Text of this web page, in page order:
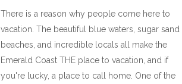
There is a reason why people come here to
vacation. The beautiful blue waters, sugar sand
beaches, and incredible locals all make the
Emerald Coast THE place to vacation, and if
you're lucky, a place to call home. One of the